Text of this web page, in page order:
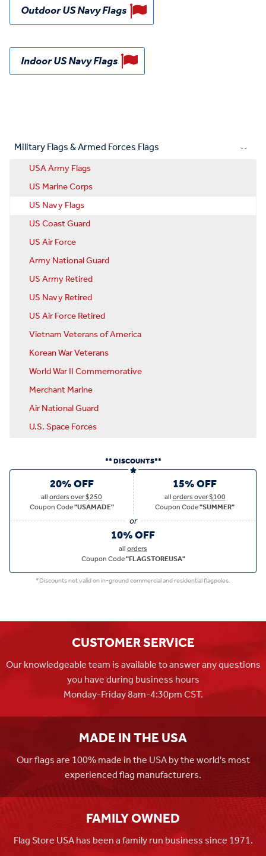
Outdoor US Navy Flags
Indoor US Navy Flags
Military Flags & Armed Forces Flags
USA Army Flags
US Marine Corps
US Navy Flags
US Coast Guard
US Air Force
Army National Guard
US Army Retired
US Navy Retired
US Air Force Retired
Vietnam Veterans of America
Korean War Veterans
World War II Commemorative
Merchant Marine
Air National Guard
U.S. Space Forces
** DISCOUNTS**
20% OFF
allorders over $250
Coupon Code"USAMADE"
15% OFF
allorders over $100
Coupon Code"SUMMER"
10% OFF
allorders
Coupon Code"FLAGSTOREUSA"
*Discounts not valid on in-ground commercial and residential flagpoles.
CUSTOMER SERVICE
Our knowledgeable team is available to answer any questions
you have during business hours
Monday-Friday 8am-4:30pm CST.
MADE IN THE USA
Our flags are 100% made in the USA by the world's most
experienced flag manufacturers.
FAMILY OWNED
Flag Store USA has been a family run business since 1971.